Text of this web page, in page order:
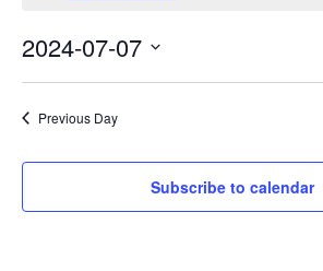
2024-07-07
Previous Day
Subscribe to calendar